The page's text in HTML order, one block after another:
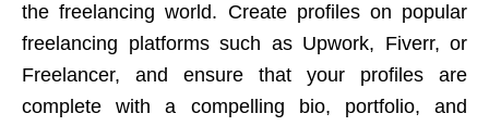
the freelancing world. Create profiles on popular
freelancing platforms such as Upwork, Fiverr, or
Freelancer, and ensure that your profiles are
complete with a compelling bio, portfolio, and